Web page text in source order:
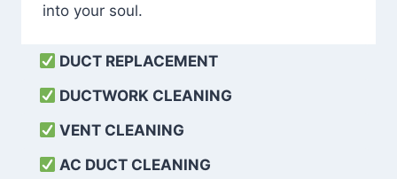
into your soul.
DUCT REPLACEMENT
DUCTWORK CLEANING
VENT CLEANING
AC DUCT CLEANING